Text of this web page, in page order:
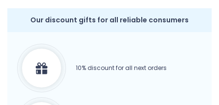
Our discount gifts for all reliable consumers
10% discount for all next orders